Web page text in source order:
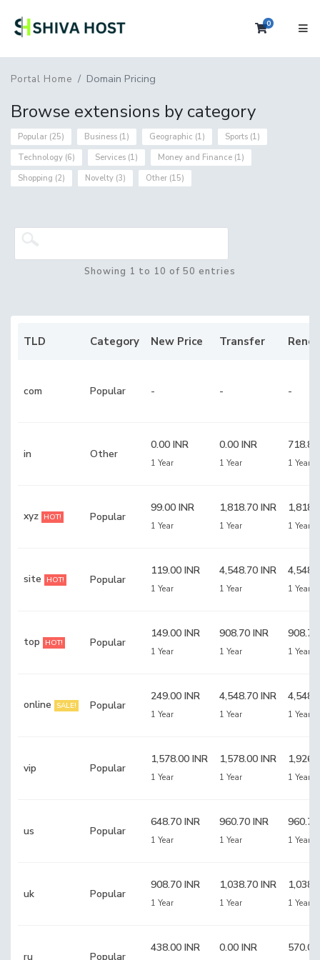
0Shopping
Portal Home Domain Pricing
Browse extensions by category
Popular (25) Business (1) Geographic (1)
Sports (1)
Technology (6)
Services (1)
Money and Finance (1)
Shopping (2)
Novelty (3) Other (15)
Showing 1 to 10 of 50 entries
TLD Category New Price Transfer
com Popular - - -
in Other
0.00 INR
1 Year
0.00 INR
1 Year 1 Year
xyz HOT! Popular
99.00 INR
1 Year
1,818.70 INR
1 Year 1 Year
site HOT! Popular
119.00 INR
1 Year
4,548.70 INR
1 Year 1 Year
top HOT! Popular
149.00 INR
1 Year
908.70 INR
1 Year 1 Year
online SALE! Popular
249.00 INR
1 Year
4,548.70 INR
1 Year 1 Year
vip Popular
1,578.00 INR
1 Year
1,578.00 INR
1 Year 1 Year
us Popular
648.70 INR
1 Year
960.70 INR
1 Year 1 Year
uk Popular
908.70 INR
1 Year
1,038.70 INR
1 Year 1 Year
ru Popular
438.00 INR 0.00 INR